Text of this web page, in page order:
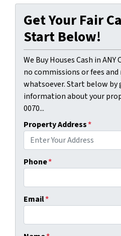
Get Your Fair
Start Below!
We Buy Houses Cash in
no commissions or fees
whatsoever. Start below by
information about your
0070...
Property Address*
Phone*
Email*